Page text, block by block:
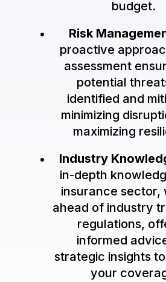
budget.
Risk
proactive
assessment
potential
identified and
minimizing
maximizing
Industry
in-depth
insurance sector,
ahead of industry
regulations,
informed
strategic insights
your